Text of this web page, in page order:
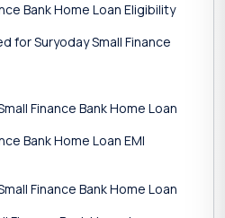
Bank Home Loan Eligibility
for Suryoday Small Finance
Finance Bank Home Loan
Bank Home Loan EMI
Finance Bank Home Loan